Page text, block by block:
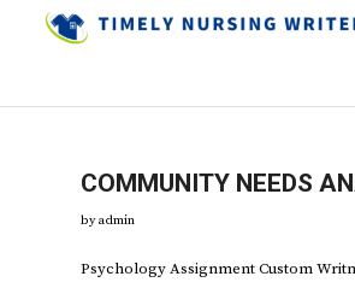
COMMUNITY NEEDS
byadmin
Psychology Assignment Custom